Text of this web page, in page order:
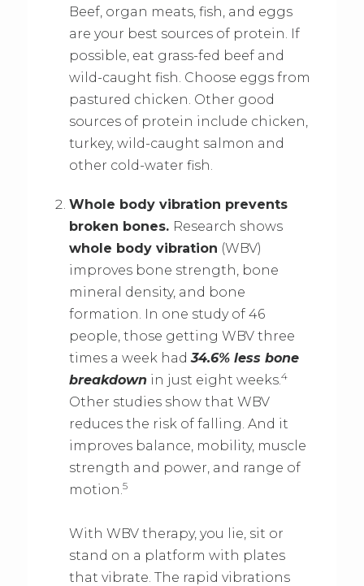
Beef, organ meats, fish, and eggs
are your best sources of protein. If
possible, eat grass-fed beef and
wild-caught fish. Choose eggs from
pastured chicken. Other good
sources of protein include chicken,
turkey, wild-caught salmon and
other cold-water fish.
Whole body vibration prevents
broken bones. Research shows
whole body vibration (WBV)
improves bone strength, bone
mineral density, and bone
formation. In one study of 46
people, those getting WBV three
times a week had34.6% less bone
breakdown in just eight weeks.4
Other studies show that WBV
reduces the risk of falling. And it
improves balance, mobility, muscle
strength and power, and range of
motion.5
With WBV therapy, you lie, sit or
stand on a platform with plates
that vibrate. The rapid vibrations